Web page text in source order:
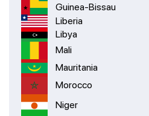
Guinea-Bissau
Liberia
Libya
Mali
Mauritania
Morocco
Niger